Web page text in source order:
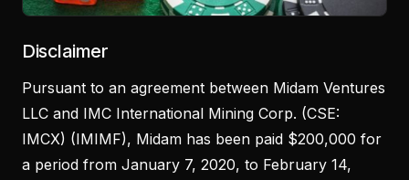
Disclaimer
Pursuant to an agreement between Midam Ventures
LLC and IMC International Mining Corp. (CSE:
IMCX) (IMIMF), Midam has been paid $200,000 for
a period from January 7, 2020, to February 14,